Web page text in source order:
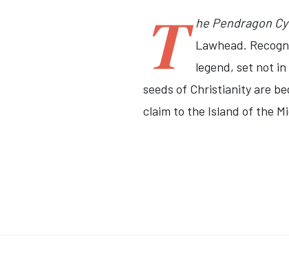
T he Pendragon
Lawhead.
legend, set not
seeds of Christianity are
claim to the Island of the